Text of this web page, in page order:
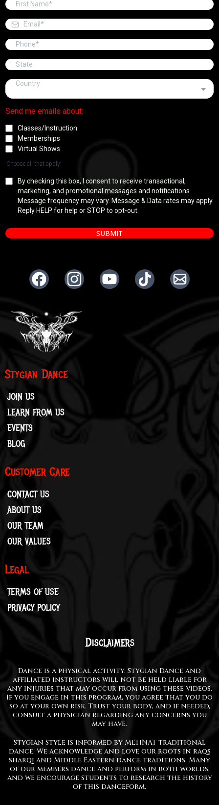
Country
Send me emails about:
Classes/Instruction
Memberships
Virtual Shows
Choose all that apply!
By checking this box, I consent to receive transactional,
marketing, and promotional messages and notifications.
Message frequency may vary. Message & Data rates may apply.
Reply HELP for help or STOP to opt-out.
SUBMIT
Stygian Dance
JOIN US
LEARN FROM US
EVENTS
BLOG
Customer Care
CONTACT US
ABOUT US
OUR TEAM
OUR VALUES
Legal
TERMS OF USE
PRIVACY POLICY
Disclaimers
Dance is a physical activity. Stygian Dance and
affiliated instructors will not be held liable for
any injuries that may occur from using these videos.
If you engage in this program, you agree that you do
so at your own risk. Trust your body, and if needed,
consult a physician regarding any concerns you
may have.
Stygian Style is informed by MEHNAT traditional
dance. We acknowledge and love our roots in raqs
sharqi and Middle Eastern dance traditions. Many
of our members dance and perform in both worlds,
and we encourage students to research the history
of this danceform.